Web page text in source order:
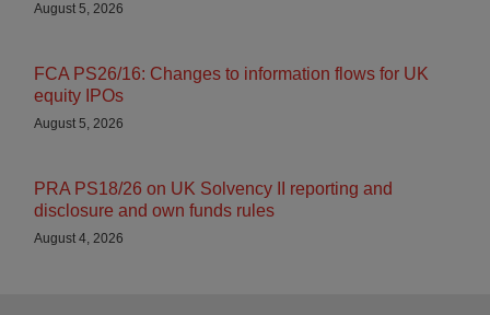
August 5, 2026
FCA PS26/16: Changes to information flows for UK
equity IPOs
August 5, 2026
PRA PS18/26 on UK Solvency II reporting and
disclosure and own funds rules
August 4, 2026